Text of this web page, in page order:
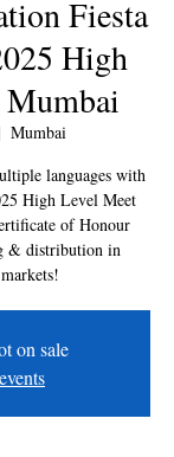
Fiesta
High
Mumbai
languages with
High Level Meet
of Honour
& distribution in
on sale